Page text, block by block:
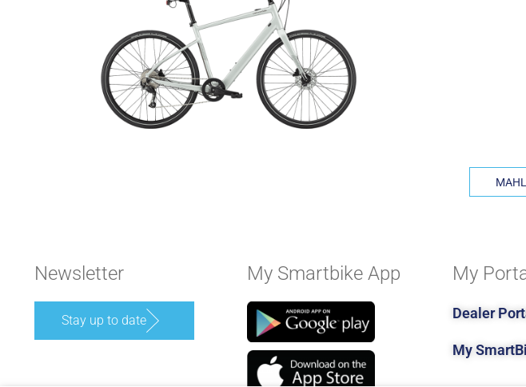
Newsletter
Stay up to date
My Smartbike App My
Dealer
My